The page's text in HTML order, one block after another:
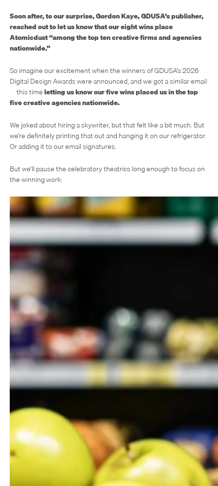
Soon after, to our surprise, Gordon Kaye, GDUSA’s publisher,
reached out to let us know that our eight wins place
Atomicdust “among the top ten creative firms and agencies
nationwide.”
So imagine our excitement when the winners of GDUSA’s 2026
Digital Design Awards were announced, and we got a similar email
—this timeletting us know our five wins placed us in thetop
five creative agencies nationwide.
We joked about hiring a skywriter, but that felt like a bit much. But
we’re definitely printing that out and hanging it on our refrigerator.
Or adding it to our email signatures.
But we’ll pause the celebratory theatrics long enough to focus on
the winning work: